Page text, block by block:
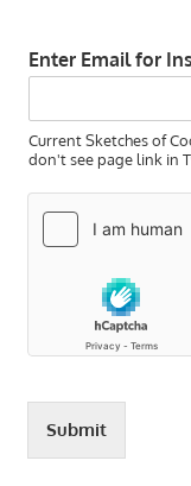
Enter Email for
Current Sketches of
don't see page link in
Submit